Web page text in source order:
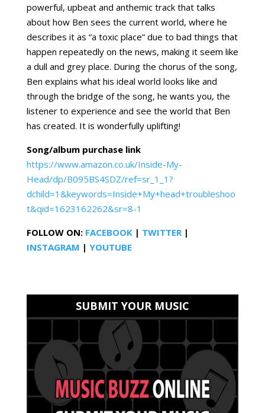
powerful, upbeat and anthemic track that talks
about how Ben sees the current world, where he
describes it as “a toxic place” due to bad things that
happen repeatedly on the news, making it seem like
a dull and grey place. During the chorus of the song,
Ben explains what his ideal world looks like and
through the bridge of the song, he wants you, the
listener to experience and see the world that Ben
has created. It is wonderfully uplifting!
Song/album purchase link
https://www.amazon.co.uk/Inside-My-
Head/dp/B095BS4SDZ/ref=sr_1_1?
dchild=1&keywords=Inside+My+head+troubleshoo
t&qid=1623162262&sr=8-1
FOLLOW ON: FACEBOOK| TWITTER|
INSTAGRAM | YOUTUBE
SUBMIT YOUR MUSIC